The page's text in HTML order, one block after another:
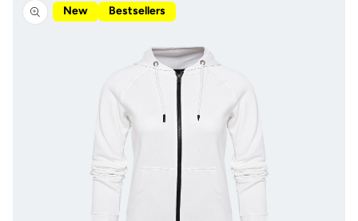
New Bestsellers
product
information